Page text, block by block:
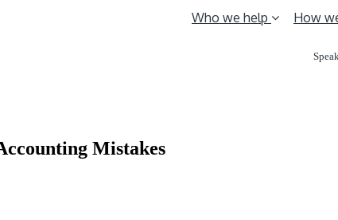
Who we help How
Mistakes